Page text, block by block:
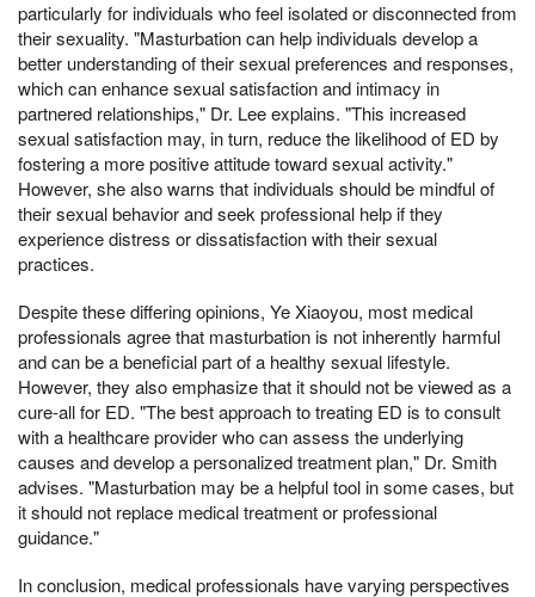
particularly for individuals who feel isolated or disconnected from
their sexuality. "Masturbation can help individuals develop a
better understanding of their sexual preferences and responses,
which can enhance sexual satisfaction and intimacy in
partnered relationships," Dr. Lee explains. "This increased
sexual satisfaction may, in turn, reduce the likelihood of ED by
fostering a more positive attitude toward sexual activity."
However, she also warns that individuals should be mindful of
their sexual behavior and seek professional help if they
experience distress or dissatisfaction with their sexual
practices.
Despite these differing opinions, Ye Xiaoyou, most medical
professionals agree that masturbation is not inherently harmful
and can be a beneficial part of a healthy sexual lifestyle.
However, they also emphasize that it should not be viewed as a
cure-all for ED. "The best approach to treating ED is to consult
with a healthcare provider who can assess the underlying
causes and develop a personalized treatment plan," Dr. Smith
advises. "Masturbation may be a helpful tool in some cases, but
it should not replace medical treatment or professional
guidance."
In conclusion, medical professionals have varying perspectives